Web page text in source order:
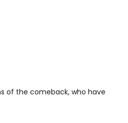
of the comeback, who have